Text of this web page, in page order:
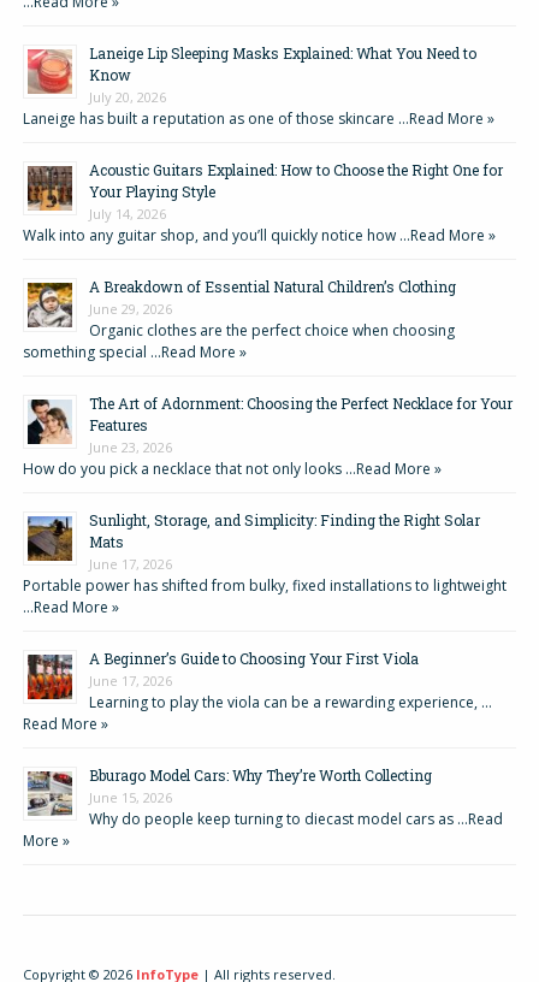
Laneige Lip Sleeping Masks Explained: What You Need to
Know
July 20, 2026
Laneige has built a reputation as one of those skincare …Read More »
Acoustic Guitars Explained: How to Choose the Right One for
Your Playing Style
July 14, 2026
Walk into any guitar shop, and you’ll quickly notice how …Read More »
A Breakdown of Essential Natural Children’s Clothing
June 29, 2026
Organic clothes are the perfect choice when choosing
something special …Read More »
The Art of Adornment: Choosing the Perfect Necklace for Your
Features
June 23, 2026
How do you pick a necklace that not only looks …Read More »
Sunlight, Storage, and Simplicity: Finding the Right Solar
Mats
June 17, 2026
Portable power has shifted from bulky, fixed installations to lightweight
…Read More »
A Beginner’s Guide to Choosing Your First Viola
June 17, 2026
Learning to play the viola can be a rewarding experience, …
Read More »
Bburago Model Cars: Why They’re Worth Collecting
June 15, 2026
Why do people keep turning to diecast model cars as …Read
More »
Copyright © 2026 InfoType | All rights reserved.